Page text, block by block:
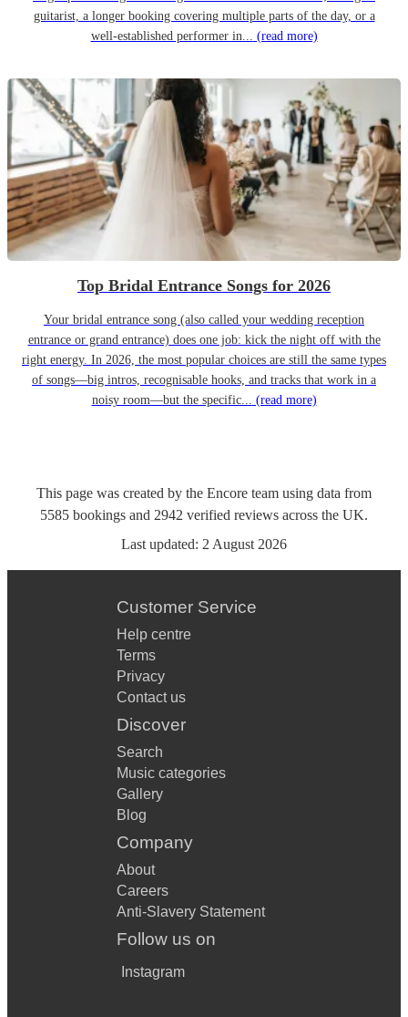
guitarist, a longer booking covering multiple parts of the day, or a
well-established performer in... (read more)
Top Bridal Entrance Songs for 2026
Your bridal entrance song (also called your wedding reception
entrance or grand entrance) does one job: kick the night off with the
right energy. In 2026, the most popular choices are still the same types
of songs—big intros, recognisable hooks, and tracks that work in a
noisy room—but the specific... (read more)
This page was created by the Encore team using data from
5585 bookings and 2942 verified reviews across the UK.
Last updated: 2 August 2026
Customer Service
Help centre
Terms
Privacy
Contact us
Discover
Search
Music categories
Gallery
Blog
Company
About
Careers
Anti-Slavery Statement
Follow us on
Instagram